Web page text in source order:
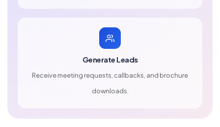
Generate Leads
Receive meeting requests, callbacks, and brochure
downloads.